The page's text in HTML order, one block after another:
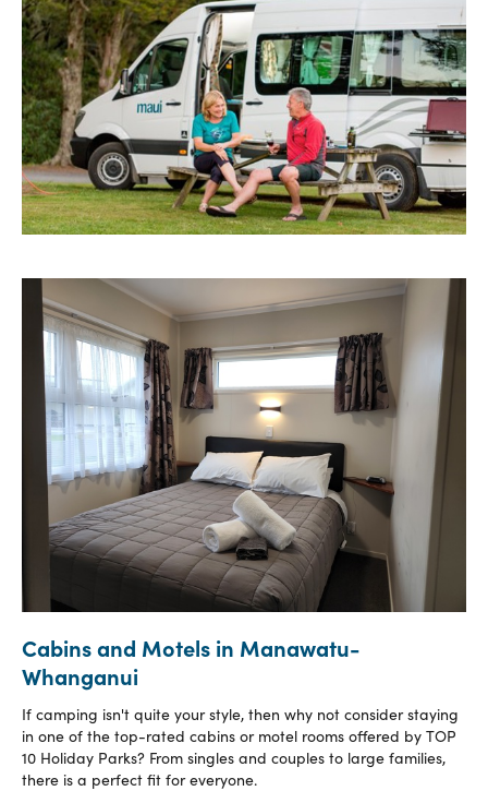
Cabins and Motels in Manawatu-
Whanganui
If camping isn't quite your style, then why not consider staying
in one of the top-rated cabins or motel rooms offered by TOP
10 Holiday Parks? From singles and couples to large families,
there is a perfect fit for everyone.